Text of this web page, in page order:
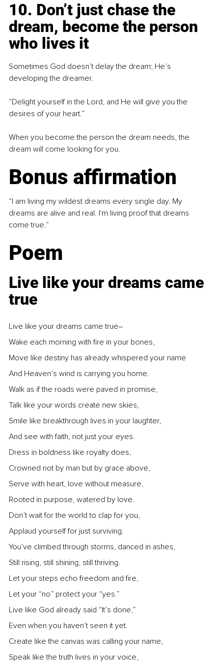
10. Don’t just chase the
dream, become the person
who lives it
Sometimes God doesn’t delay the dream; He’s
developing the dreamer.
“Delight yourself in the Lord, and He will give you the
desires of your heart.”
When you become the person the dream needs, the
dream will come looking for you.
Bonus affirmation
“I am living my wildest dreams every single day. My
dreams are alive and real. I'm living proof that dreams
come true.”
Poem
Live like your dreams came
true
Live like your dreams came true–
Wake each morning with fire in your bones,
Move like destiny has already whispered your name
And Heaven’s wind is carrying you home.
Walk as if the roads were paved in promise,
Talk like your words create new skies,
Smile like breakthrough lives in your laughter,
And see with faith, not just your eyes.
Dress in boldness like royalty does,
Crowned not by man but by grace above,
Serve with heart, love without measure,
Rooted in purpose, watered by love.
Don’t wait for the world to clap for you,
Applaud yourself for just surviving.
You’ve climbed through storms, danced in ashes,
Still rising, still shining, still thriving.
Let your steps echo freedom and fire,
Let your “no” protect your “yes.”
Live like God already said “It’s done,”
Even when you haven’t seen it yet.
Create like the canvas was calling your name,
Speak like the truth lives in your voice,